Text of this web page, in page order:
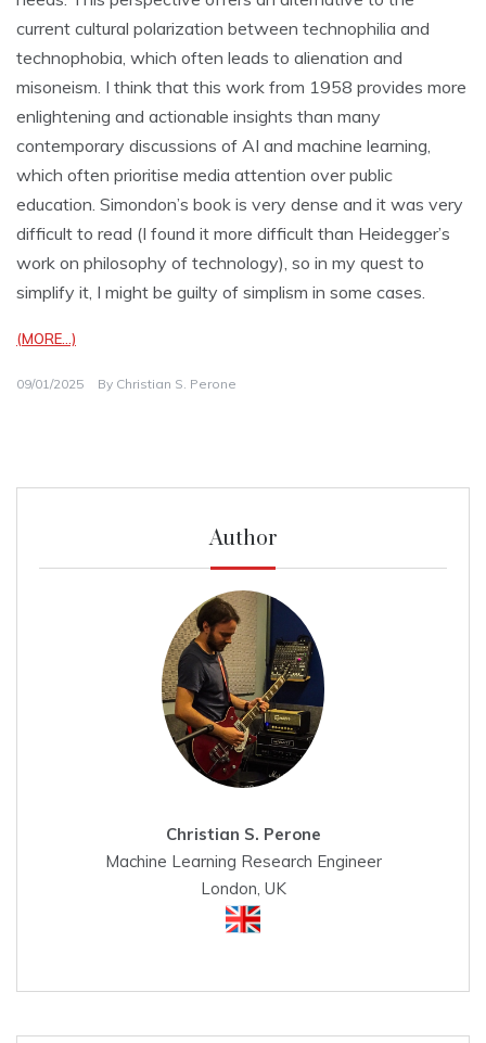
current cultural polarization between technophilia and
technophobia, which often leads to alienation and
misoneism. I think that this work from 1958 provides more
enlightening and actionable insights than many
contemporary discussions of AI and machine learning,
which often prioritise media attention over public
education. Simondon’s book is very dense and it was very
difficult to read (I found it more difficult than Heidegger’s
work on philosophy of technology), so in my quest to
simplify it, I might be guilty of simplism in some cases.
(MORE…)
09/01/2025 By Christian S. Perone
Author
Christian S. Perone
Machine Learning Research Engineer
London, UK